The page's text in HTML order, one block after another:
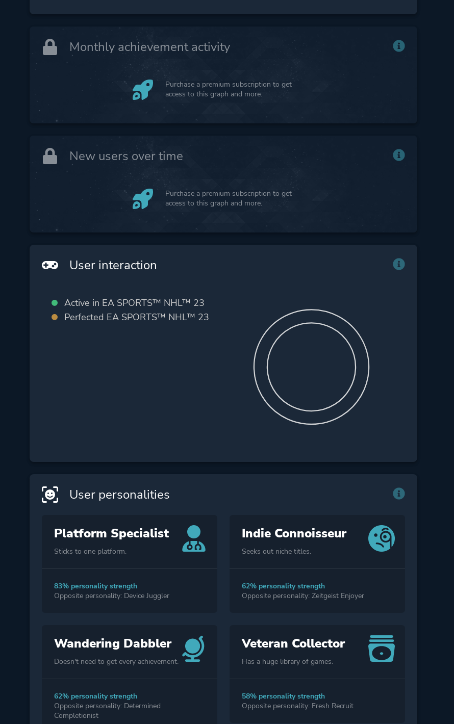
Monthly achievement activity
Purchase a premium subscription to get
access to this graph and more.
New users over time
Purchase a premium subscription to get
access to this graph and more.
User interaction
Active in EA SPORTS™ NHL™ 23
Perfected EA SPORTS™ NHL™ 23
User personalities
Platform Specialist
Sticks to one platform.
83% personality strength
Opposite personality: Device Juggler
Indie Connoisseur
Seeks out niche titles.
62% personality strength
Opposite personality: Zeitgeist Enjoyer
Wandering Dabbler
Doesn't need to get every achievement.
62% personality strength
Opposite personality: Determined
Completionist
Veteran Collector
Has a huge library of games.
58% personality strength
Opposite personality: Fresh Recruit